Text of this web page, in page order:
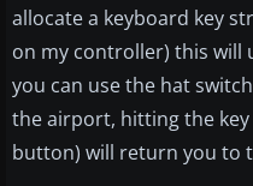
allocate a keyboard key
on my controller) this will
you can use the hat
the airport, hitting the key
button) will return you to